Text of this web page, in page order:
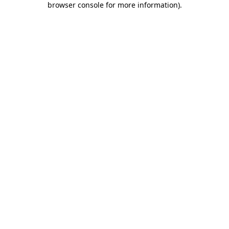
browser console for more information).